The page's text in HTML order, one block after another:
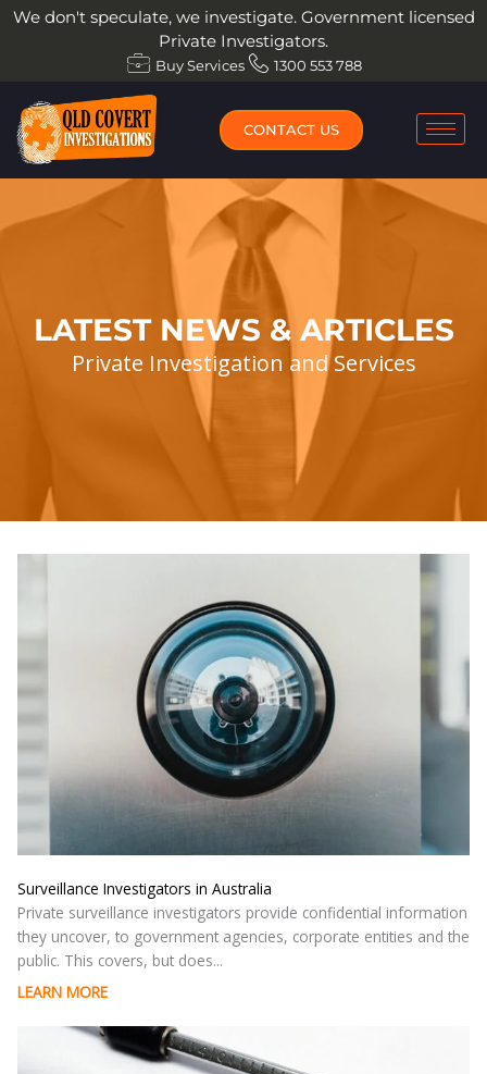
SkipWe don't speculate, we investigate. Government licensed
Private Investigators.
Buy Services 1300 553 788
CONTACT US
LATEST NEWS & ARTICLES
Private Investigation and Services
Surveillance Investigators in Australia
Private surveillance investigators provide confidential information
they uncover, to government agencies, corporate entities and the
public. This covers, but does...
LEARN MORE